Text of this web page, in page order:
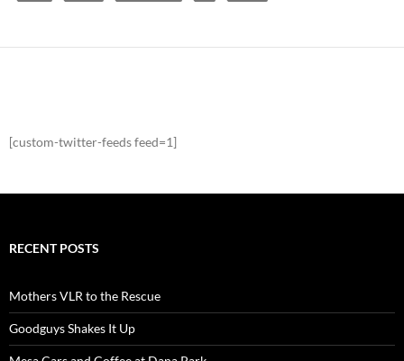
[custom-twitter-feeds feed=1]
RECENT POSTS
Mothers VLR to the Rescue
Goodguys Shakes It Up